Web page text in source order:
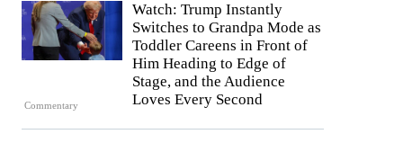
Commentary
Watch: Trump Instantly
Switches to Grandpa Mode as
Toddler Careens in Front of
Him Heading to Edge of
Stage, and the Audience
Loves Every Second